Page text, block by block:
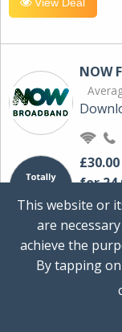
NOW
£30.00
for 24
+ £0.00
Ideal
This website or
are
achieve the
By tapping